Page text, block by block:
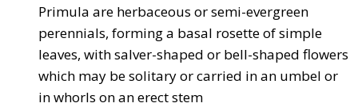
Primula are herbaceous or semi-evergreen
perennials, forming a basal rosette of simple
leaves, with salver-shaped or bell-shaped flowers
which may be solitary or carried in an umbel or
in whorls on an erect stem